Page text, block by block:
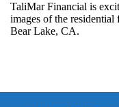
TaliMar Financial is
images of the
Bear Lake, CA.